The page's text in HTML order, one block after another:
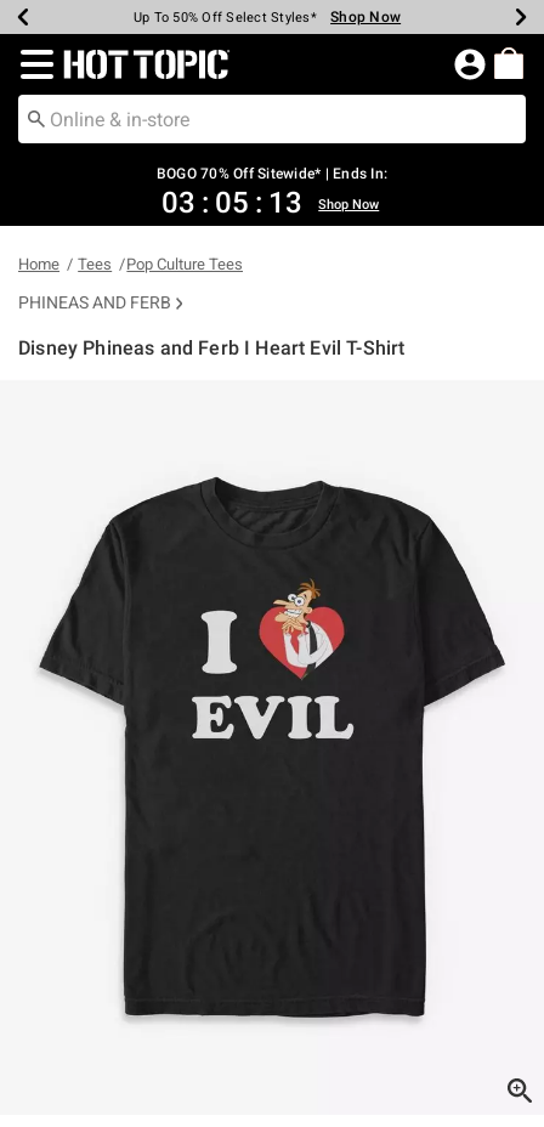
Earn Hot Cash Every $40 Spent* Shop Now
Up To 50% Off Select Styles* Shop Now
Up To 40% Off Backpacks* Shop Now
Up To 60% Off Clearance* Shop Now
Free Pickup In-Store* Shop Now
Free Shipping Over $75* Shop Now
Redirect to Hot Topic Home Page
BOGO 70% Off Sitewide* | Ends In:
03 : 05 : 13 Shop Now
Home Tees Pop Culture Tees
PHINEAS AND FERB
Disney Phineas and Ferb I Heart Evil T-Shirt